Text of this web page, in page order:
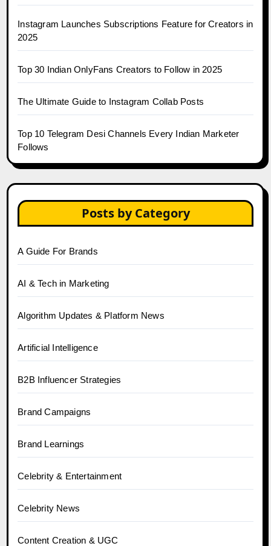
Instagram Launches Subscriptions Feature for Creators in
2025
Top 30 Indian OnlyFans Creators to Follow in 2025
The Ultimate Guide to Instagram Collab Posts
Top 10 Telegram Desi Channels Every Indian Marketer
Follows
Posts by Category
A Guide For Brands
AI & Tech in Marketing
Algorithm Updates & Platform News
Artificial Intelligence
B2B Influencer Strategies
Brand Campaigns
Brand Learnings
Celebrity & Entertainment
Celebrity News
Content Creation & UGC